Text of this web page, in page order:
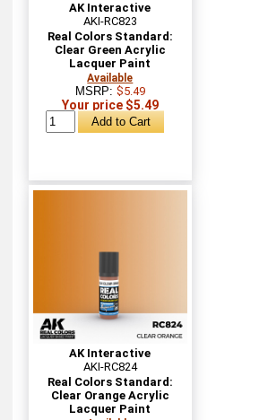
AK Interactive
AKI-RC823
Real Colors Standard:
Clear Green Acrylic
Lacquer Paint
Available
MSRP: $5.49
Your price $5.49
AK Interactive
AKI-RC824
Real Colors Standard:
Clear Orange Acrylic
Lacquer Paint